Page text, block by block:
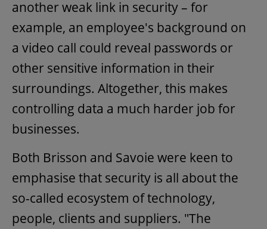
another weak link in security – for
example, an employee's background on
a video call could reveal passwords or
other sensitive information in their
surroundings. Altogether, this makes
controlling data a much harder job for
businesses.
Both Brisson and Savoie were keen to
emphasise that security is all about the
so-called ecosystem of technology,
people, clients and suppliers. "The